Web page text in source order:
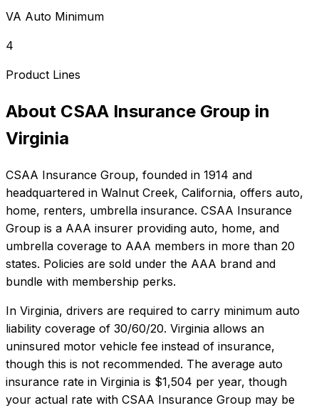
VA Auto Minimum
4
Product Lines
About CSAA Insurance Group in
Virginia
CSAA Insurance Group, founded in 1914 and
headquartered in Walnut Creek, California, offers auto,
home, renters, umbrella insurance. CSAA Insurance
Group is a AAA insurer providing auto, home, and
umbrella coverage to AAA members in more than 20
states. Policies are sold under the AAA brand and
bundle with membership perks.
In Virginia, drivers are required to carry minimum auto
liability coverage of 30/60/20. Virginia allows an
uninsured motor vehicle fee instead of insurance,
though this is not recommended. The average auto
insurance rate in Virginia is $1,504 per year, though
your actual rate with CSAA Insurance Group may be